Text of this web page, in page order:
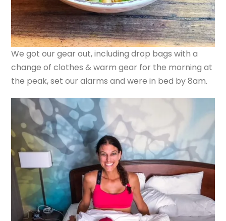
We got our gear out, including drop bags with a
change of clothes & warm gear for the morning at
the peak, set our alarms and were in bed by 8am.